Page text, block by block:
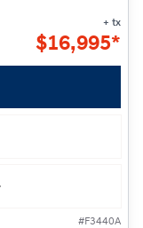
+ tx
$16,995*
#F3440A